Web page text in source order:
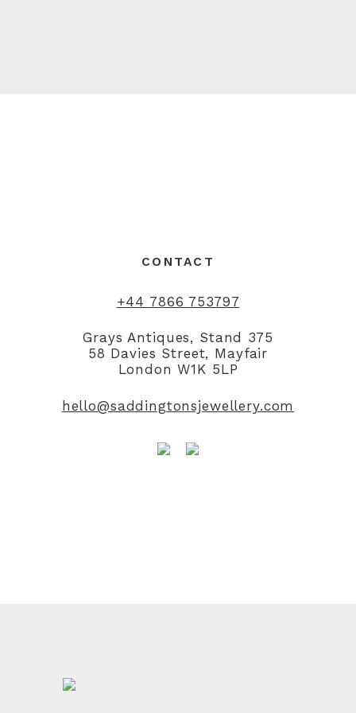
CONTACT
+44 7866 753797
Grays Antiques, Stand 375
58 Davies Street, Mayfair
London W1K 5LP
hello@saddingtonsjewellery.com